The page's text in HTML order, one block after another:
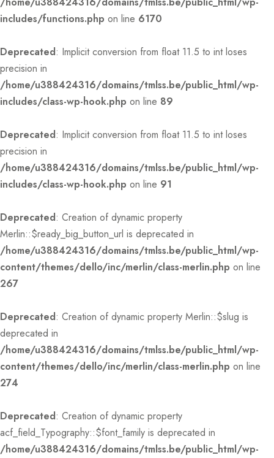
includes/functions.php on line 6170
Deprecated: Implicit conversion from float 11.5 to int loses
precision in
/home/u388424316/domains/tmlss.be/public_html/wp-
includes/class-wp-hook.php on line 89
Deprecated: Implicit conversion from float 11.5 to int loses
precision in
/home/u388424316/domains/tmlss.be/public_html/wp-
includes/class-wp-hook.php on line 91
Deprecated: Creation of dynamic property
Merlin::$ready_big_button_url is deprecated in
/home/u388424316/domains/tmlss.be/public_html/wp-
content/themes/dello/inc/merlin/class-merlin.php on line
267
Deprecated: Creation of dynamic property Merlin::$slug is
deprecated in
/home/u388424316/domains/tmlss.be/public_html/wp-
content/themes/dello/inc/merlin/class-merlin.php on line
274
Deprecated: Creation of dynamic property
acf_field_Typography::$font_family is deprecated in
/home/u388424316/domains/tmlss.be/public_html/wp-